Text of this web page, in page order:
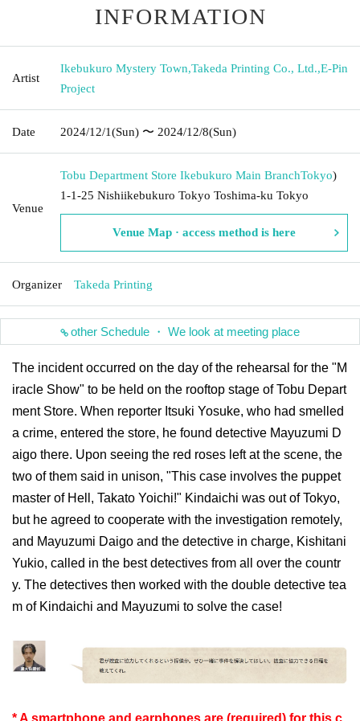
INFORMATION
Artist
Ikebukuro Mystery Town,Takeda Printing Co., Ltd.,E-Pin
Project
Date 2024/12/1(Sun) 〜 2024/12/8(Sun)
Venue
Tobu Department Store Ikebukuro Main BranchTokyo)
1-1-25 Nishiikebukuro Tokyo Toshima-ku Tokyo
Venue Map · access method is here
Organizer Takeda Printing
other Schedule ・ We look at meeting place
The incident occurred on the day of the rehearsal for the "M
iracle Show" to be held on the rooftop stage of Tobu Depart
ment Store. When reporter Itsuki Yosuke, who had smelled
a crime, entered the store, he found detective Mayuzumi D
aigo there. Upon seeing the red roses left at the scene, the
two of them said in unison, "This case involves the puppet
master of Hell, Takato Yoichi!" Kindaichi was out of Tokyo,
but he agreed to cooperate with the investigation remotely,
and Mayuzumi Daigo and the detective in charge, Kishitani
Yukio, called in the best detectives from all over the countr
y. The detectives then worked with the double detective tea
m of Kindaichi and Mayuzumi to solve the case!